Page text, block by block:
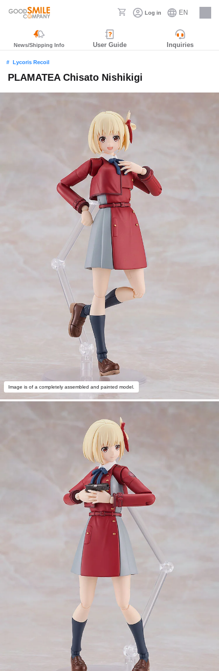
Log in EN
Careers
News/Shipping Info User Guide Inquiries
Lycoris Recoil
PLAMATEA Chisato Nishikigi
Image is of a completely assembled and painted model.